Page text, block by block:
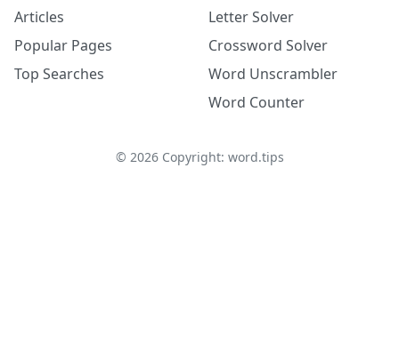
Articles
Popular Pages
Top Searches
Letter Solver
Crossword Solver
Word Unscrambler
Word Counter
© 2026Copyright: word.tips